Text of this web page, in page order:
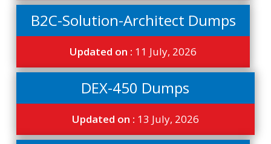
B2C-Solution-Architect Dumps
Updated on : 11 July, 2026
DEX-450 Dumps
Updated on : 13 July, 2026